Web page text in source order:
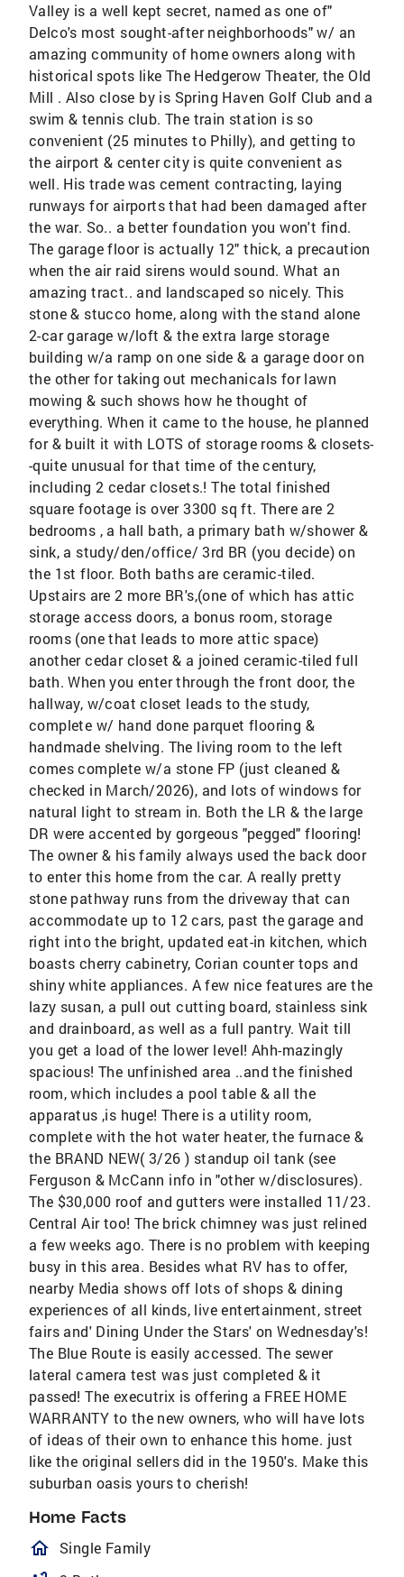
Valley is a well kept secret, named as one of"
Delco's most sought-after neighborhoods" w/ an
amazing community of home owners along with
historical spots like The Hedgerow Theater, the Old
Mill . Also close by is Spring Haven Golf Club and a
swim & tennis club. The train station is so
convenient (25 minutes to Philly), and getting to
the airport & center city is quite convenient as
well. His trade was cement contracting, laying
runways for airports that had been damaged after
the war. So.. a better foundation you won't find.
The garage floor is actually 12" thick, a precaution
when the air raid sirens would sound. What an
amazing tract.. and landscaped so nicely. This
stone & stucco home, along with the stand alone
2-car garage w/loft & the extra large storage
building w/a ramp on one side & a garage door on
the other for taking out mechanicals for lawn
mowing & such shows how he thought of
everything. When it came to the house, he planned
for & built it with LOTS of storage rooms & closets-
-quite unusual for that time of the century,
including 2 cedar closets.! The total finished
square footage is over 3300 sq ft. There are 2
bedrooms , a hall bath, a primary bath w/shower &
sink, a study/den/office/ 3rd BR (you decide) on
the 1st floor. Both baths are ceramic-tiled.
Upstairs are 2 more BR's,(one of which has attic
storage access doors, a bonus room, storage
rooms (one that leads to more attic space)
another cedar closet & a joined ceramic-tiled full
bath. When you enter through the front door, the
hallway, w/coat closet leads to the study,
complete w/ hand done parquet flooring &
handmade shelving. The living room to the left
comes complete w/a stone FP (just cleaned &
checked in March/2026), and lots of windows for
natural light to stream in. Both the LR & the large
DR were accented by gorgeous "pegged" flooring!
The owner & his family always used the back door
to enter this home from the car. A really pretty
stone pathway runs from the driveway that can
accommodate up to 12 cars, past the garage and
right into the bright, updated eat-in kitchen, which
boasts cherry cabinetry, Corian counter tops and
shiny white appliances. A few nice features are the
lazy susan, a pull out cutting board, stainless sink
and drainboard, as well as a full pantry. Wait till
you get a load of the lower level! Ahh-mazingly
spacious! The unfinished area ..and the finished
room, which includes a pool table & all the
apparatus ,is huge! There is a utility room,
complete with the hot water heater, the furnace &
the BRAND NEW( 3/26 ) standup oil tank (see
Ferguson & McCann info in "other w/disclosures).
The $30,000 roof and gutters were installed 11/23.
Central Air too! The brick chimney was just relined
a few weeks ago. There is no problem with keeping
busy in this area. Besides what RV has to offer,
nearby Media shows off lots of shops & dining
experiences of all kinds, live entertainment, street
fairs and' Dining Under the Stars' on Wednesday's!
The Blue Route is easily accessed. The sewer
lateral camera test was just completed & it
passed! The executrix is offering a FREE HOME
WARRANTY to the new owners, who will have lots
of ideas of their own to enhance this home. just
like the original sellers did in the 1950's. Make this
suburban oasis yours to cherish!
Home Facts
homeOutlined
Single Family